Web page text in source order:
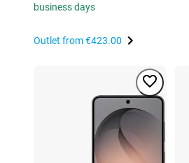
business days
Outlet from€423.00